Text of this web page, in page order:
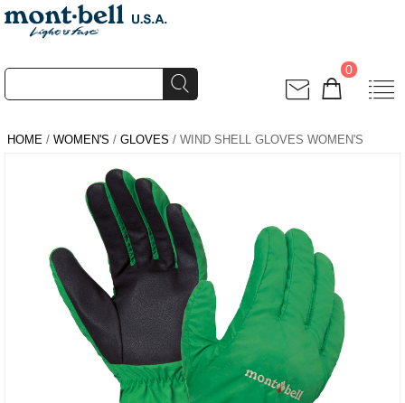
0
HOME / WOMEN'S / GLOVES / WIND SHELL GLOVES WOMEN'S